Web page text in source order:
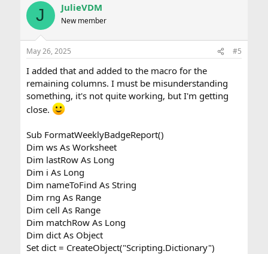
J JulieVDM
New member
May 26, 2025 #5
I added that and added to the macro for the
remaining columns. I must be misunderstanding
something, it's not quite working, but I'm getting
close.
Sub FormatWeeklyBadgeReport()
Dim ws As Worksheet
Dim lastRow As Long
Dim i As Long
Dim nameToFind As String
Dim rng As Range
Dim cell As Range
Dim matchRow As Long
Dim dict As Object
Set dict = CreateObject("Scripting.Dictionary")